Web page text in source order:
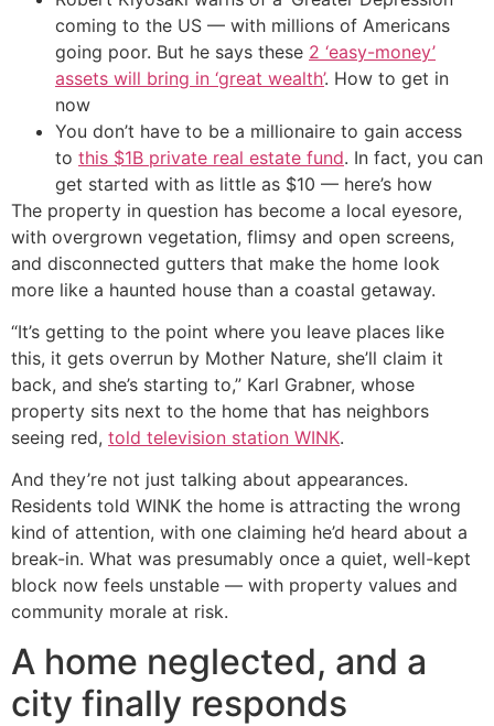
coming to the US — with millions of Americans
going poor. But he says these 2 ‘easy-money’
assets will bring in ‘great wealth’. How to get in
now
You don’t have to be a millionaire to gain access
to this $1B private real estate fund. In fact, you can
get started with as little as $10 — here’s how
The property in question has become a local eyesore,
with overgrown vegetation, flimsy and open screens,
and disconnected gutters that make the home look
more like a haunted house than a coastal getaway.
“It’s getting to the point where you leave places like
this, it gets overrun by Mother Nature, she’ll claim it
back, and she’s starting to,” Karl Grabner, whose
property sits next to the home that has neighbors
seeing red, told television station WINK.
And they’re not just talking about appearances.
Residents told WINK the home is attracting the wrong
kind of attention, with one claiming he’d heard about a
break-in. What was presumably once a quiet, well-kept
block now feels unstable — with property values and
community morale at risk.
A home neglected, and a
city finally responds